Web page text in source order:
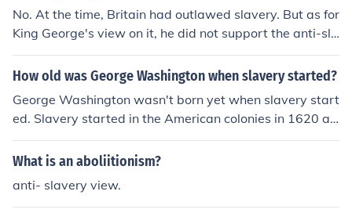
No. At the time, Britain had outlawed slavery. But as for
King George's view on it, he did not support the anti-sla
very cause. ... Actually, he did support the Anti-Slave c
ause. King George The Third participated in the Sugar
one can read of this in his Biography by John Brooke. He
was also the King who signed into Law the abolition of t
he slave trade in 1807.
How old was George Washington when slavery started?
George Washington wasn't born yet when slavery start
ed. Slavery started in the American colonies in 1620 an
d George was born in 1732. Slavery in general has exis
ted for millennia.
What is an aboliitionism?
anti- slavery view.